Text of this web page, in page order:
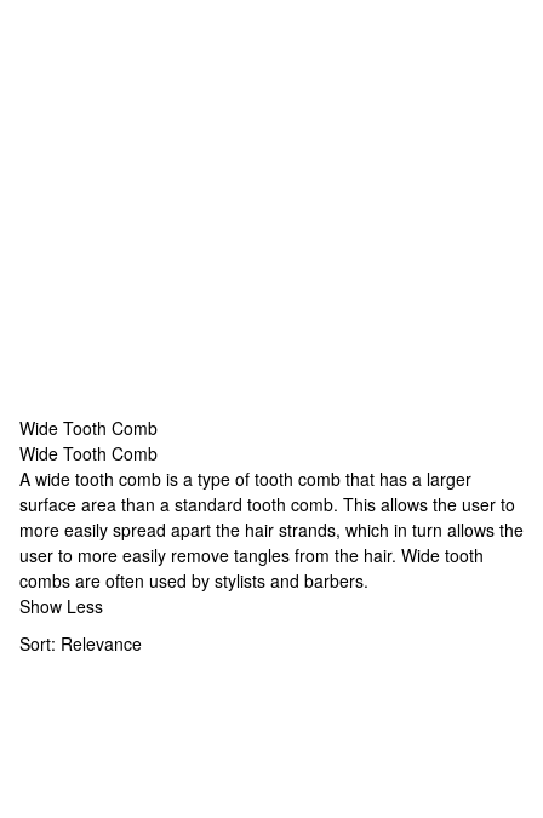
Wide Tooth Comb
Wide Tooth Comb
Wide Tooth Comb
A wide tooth comb is a type of tooth comb that has a larger
surface area than a standard tooth comb. This allows the user to
more easily spread apart the hair strands, which in turn allows the
user to more easily remove tangles from the hair. Wide tooth
combs are often used by stylists and barbers.
Show Less
Sort: Relevance